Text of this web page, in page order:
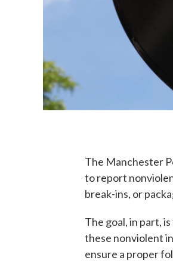
The Manchester
to report
break-ins, or
The goal, in part,
these nonviolent
ensure a proper